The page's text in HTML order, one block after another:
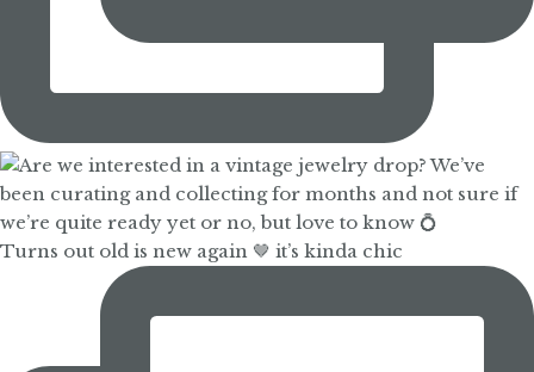
Turns out old is new again 🤎 it’s kinda chic